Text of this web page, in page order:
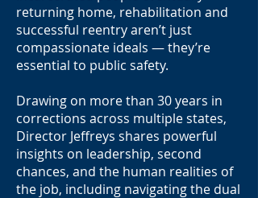
returning home, rehabilitation and
successful reentry aren’t just
compassionate ideals — they’re
essential to public safety.
Drawing on more than 30 years in
corrections across multiple states,
Director Jeffreys shares powerful
insights on leadership, second
chances, and the human realities of
the job, including navigating the dual